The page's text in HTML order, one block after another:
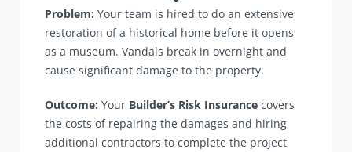
Problem: Your team is hired to do an extensive
restoration of a historical home before it opens
as a museum. Vandals break in overnight and
cause significant damage to the property.
Outcome: Your Builder’s Risk Insurance covers
the costs of repairing the damages and hiring
additional contractors to complete the project